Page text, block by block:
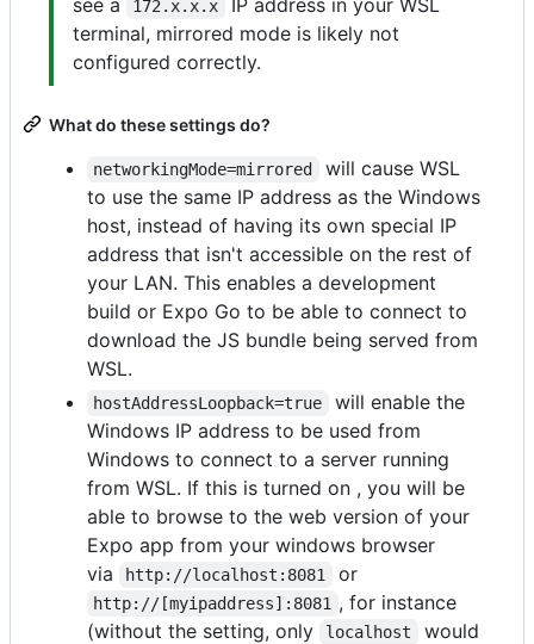
172.x.x.x
terminal, mirrored mode is likely not
configured correctly.
What do these settings do?
networkingMode=mirrored
will cause WSL
to use the same IP address as the Windows
host, instead of having its own special IP
address that isn't accessible on the rest of
your LAN. This enables a development
build or Expo Go to be able to connect to
download the JS bundle being served from
WSL.
hostAddressLoopback=true
will enable the
Windows IP address to be used from
Windows to connect to a server running
from WSL. If this is turned on , you will be
able to browse to the web version of your
Expo app from your windows browser
via
http://localhost:8081 or
http://[myipaddress]:8081 , for instance
(without the setting, only
localhost
would